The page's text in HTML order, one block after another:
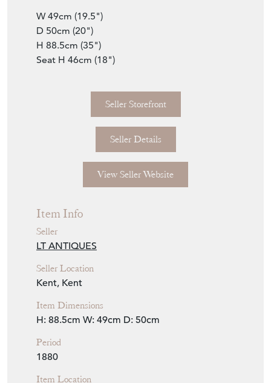
W 49cm (19.5")
D 50cm (20")
H 88.5cm (35")
Seat H 46cm (18")
Seller Storefront
Seller Details
View Seller Website
Item Info
Seller
LT ANTIQUES
Seller Location
Kent, Kent
Item Dimensions
H: 88.5cm W: 49cm D: 50cm
Period
1880
Item Location